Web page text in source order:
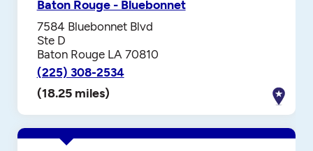
Baton Rouge - Bluebonnet
7584 Bluebonnet Blvd
Ste D
Baton Rouge LA 70810
(225) 308-2534
(18.25 miles)